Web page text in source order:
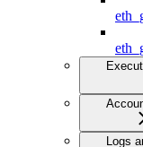
Logs